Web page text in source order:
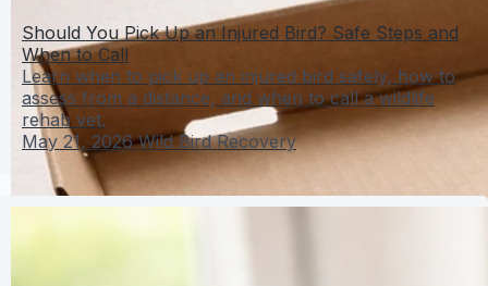
Should You Pick Up an Injured Bird? Safe Steps and
When to Call
Learn when to pick up an injured bird safely, how to
assess from a distance, and when to call a wildlife
rehab vet.
May 21, 2026 Wild Bird Recovery